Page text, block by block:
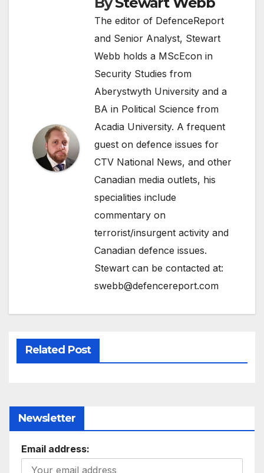
The editor of DefenceReport
and Senior Analyst, Stewart
Webb holds a MScEcon in
Security Studies from
Aberystwyth University and a
BA in Political Science from
Acadia University. A frequent
guest on defence issues for
CTV National News, and other
Canadian media outlets, his
specialities include
commentary on
terrorist/insurgent activity and
Canadian defence issues.
Stewart can be contacted at:
swebb@defencereport.com
Related Post
Newsletter
Email address: